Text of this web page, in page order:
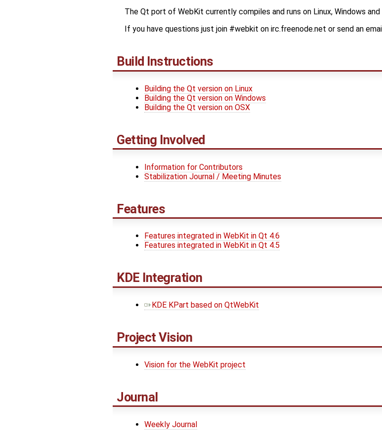
The Qt port of WebKit currently compiles and runs on Linux, Windows and
If you have questions just join #webkit on irc.freenode.net or send an
Build Instructions
Building the Qt version on Linux
Building the Qt version on Windows
Building the Qt version on OSX
Getting Involved
Information for Contributors
Stabilization Journal / Meeting Minutes
Features
Features integrated in WebKit in Qt 4.6
Features integrated in WebKit in Qt 4.5
KDE Integration
KDE KPart based on QtWebKit
Project Vision
Vision for the WebKit project
Journal
Weekly Journal